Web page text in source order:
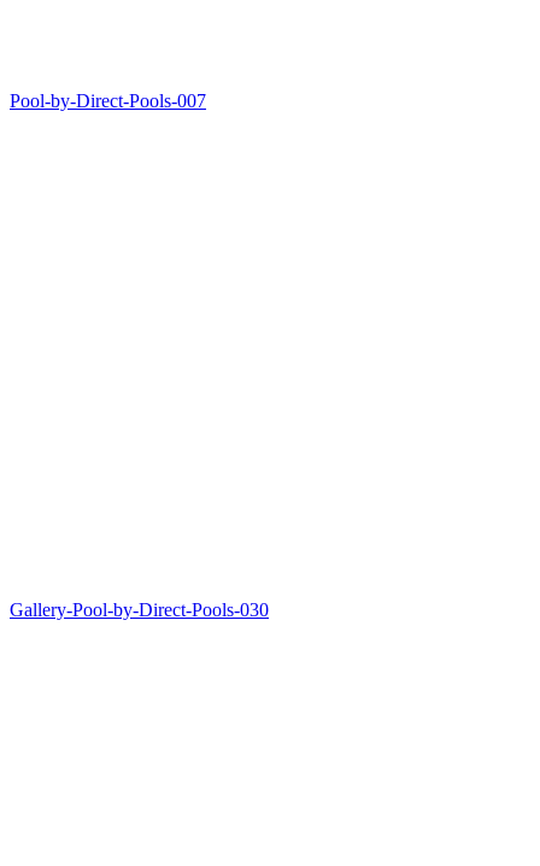
Pool-by-Direct-Pools-007
Gallery-Pool-by-Direct-Pools-030